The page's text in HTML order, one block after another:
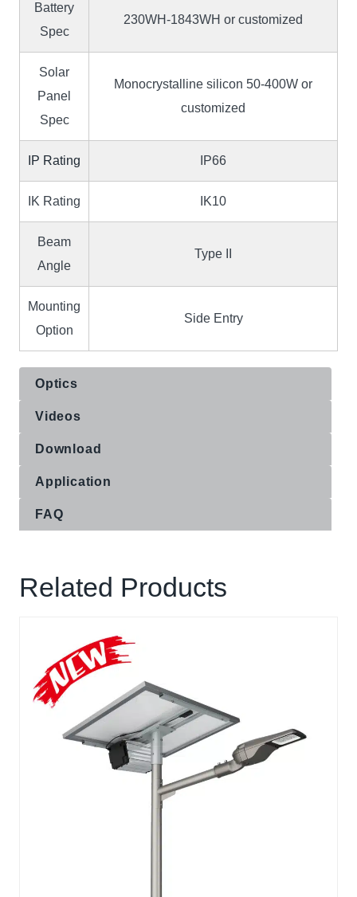
Battery
Spec
230WH-1843WH or customized
Solar
Panel
Spec
Monocrystalline silicon 50-400W or
customized
IP Rating IP66
IK Rating IK10
Beam
Angle
Type II
Mounting
Option
Side Entry
Optics
Videos
Download
Application
FAQ
Related Products